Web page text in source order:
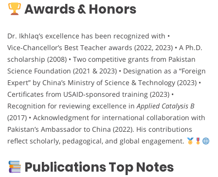
Awards & Honors
Dr. Ikhlaq’s excellence has been recognized with •
Vice‑Chancellor’s Best Teacher awards (2022, 2023) • A Ph.D.
scholarship (2008) • Two competitive grants from Pakistan
Science Foundation (2021 & 2023) • Designation as a “Foreign
Expert” by China’s Ministry of Science & Technology (2023) •
Certificates from USAID‑sponsored training (2023) •
Recognition for reviewing excellence inApplied Catalysis B
(2017) • Acknowledgment for international collaboration with
Pakistan’s Ambassador to China (2022). His contributions
reflect scholarly, pedagogical, and global engagement.
Publications Top Notes